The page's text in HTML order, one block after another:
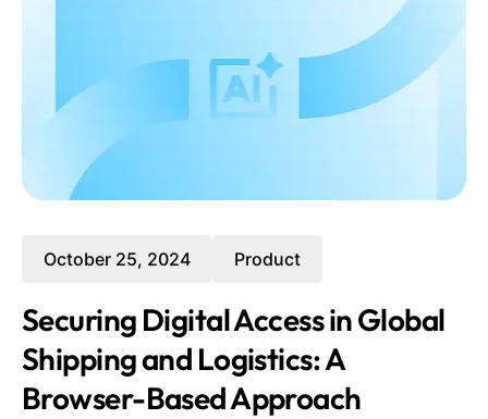
October 25, 2024 Product
Securing Digital Access in Global
Shipping and Logistics: A
Browser-Based Approach